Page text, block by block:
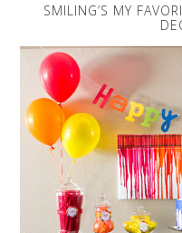
SMILING’S MY